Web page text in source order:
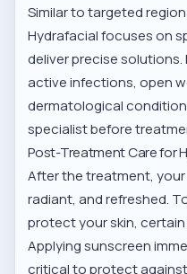
Similar totargeted
Hydrafacial focuses on
deliver precise
active infections, open
dermatological
specialist before
Post-Treatment Care for
After the treatment, your
radiant, and refreshed.
protect your skin,
Applying sunscreen
critical to protect against